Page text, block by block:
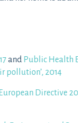
and Public Health
pollution’, 2014
European Directive